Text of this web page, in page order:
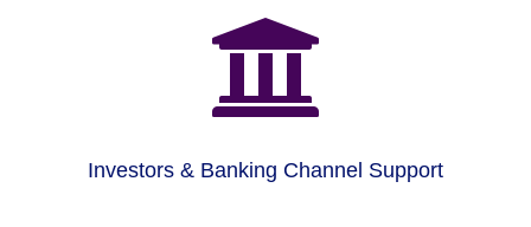

Investors & Banking Channel Support